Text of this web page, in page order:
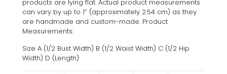
products are lying flat. Actual product measurements
can vary by up to 1″ (approximately 2.54 cm) as they
are handmade and custom-made. Product
Measurements:
Size A (1/2 Bust Width) B (1/2 Waist Width) C (1/2 Hip
Width) D (Length)